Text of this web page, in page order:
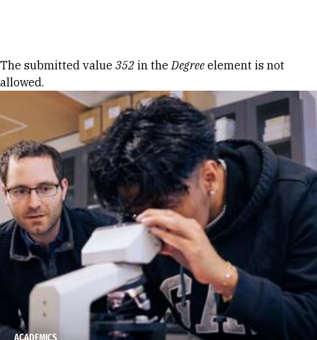
Error message
The submitted value 352 in theDegree element is not
allowed.
ACADEMICS